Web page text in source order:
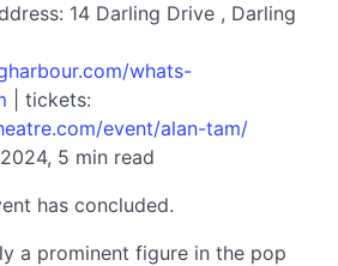
14 Darling Drive , Darling
whats-
| tickets:
event/alan-tam/
5 min read
has concluded.
a prominent figure in the pop